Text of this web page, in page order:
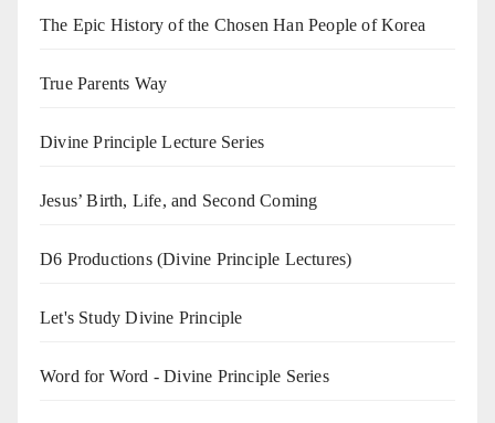
The Epic History of the Chosen Han People of Korea
True Parents Way
Divine Principle Lecture Series
Jesus’ Birth, Life, and Second Coming
D6 Productions (Divine Principle Lectures)
Let's Study Divine Principle
Word for Word - Divine Principle Series